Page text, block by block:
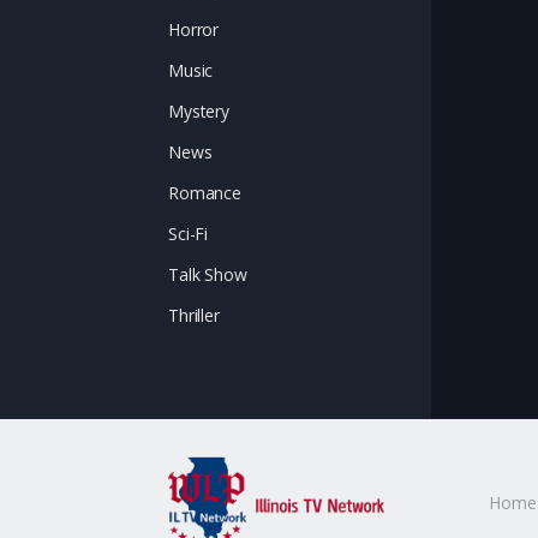
Horror
Music
Mystery
News
Romance
Sci-Fi
Talk Show
Thriller
Home